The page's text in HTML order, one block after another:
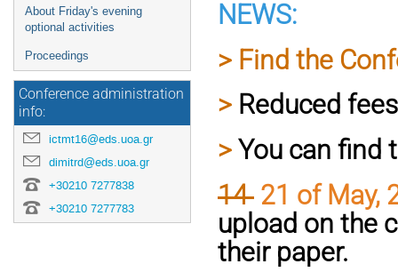
About Friday's evening
optional activities
Proceedings
Conference administration
info:
ictmt16@eds.uoa.gr
dimitrd@eds.uoa.gr
+30210 7277838
+30210 7277783
NEWS:
> Find the
> Reduced
> You can find
14 21 of May,
upload on the
their paper.